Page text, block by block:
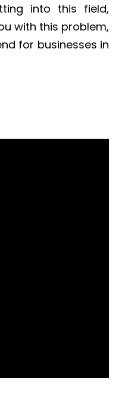
into this field,
with this problem,
for businesses in